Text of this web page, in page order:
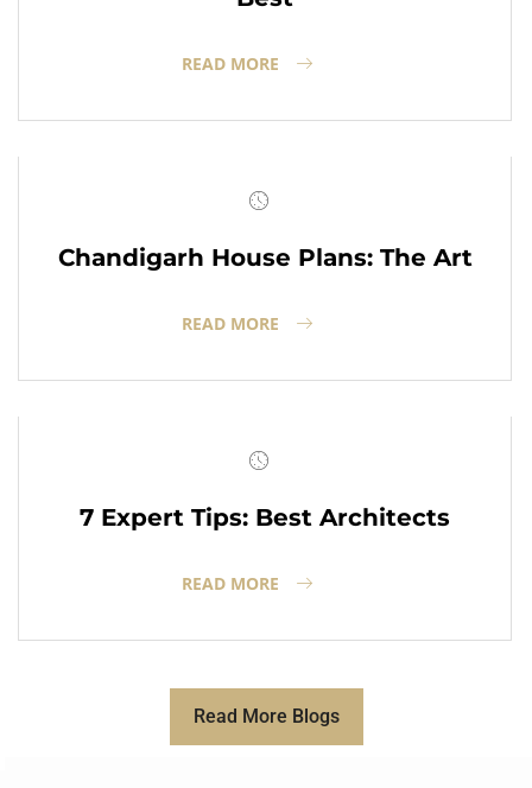
READ MORE
Chandigarh House Plans: The Art
READ MORE
7 Expert Tips: Best Architects
READ MORE
Read More Blogs